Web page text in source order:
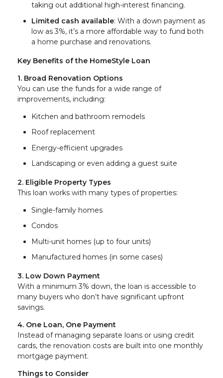
taking out additional high-interest financing.
Limited cash available: With a down payment as
low as 3%, it’s a more affordable way to fund both
a home purchase and renovations.
Key Benefits of the HomeStyle Loan
1. Broad Renovation Options
You can use the funds for a wide range of
improvements, including:
Kitchen and bathroom remodels
Roof replacement
Energy-efficient upgrades
Landscaping or even adding a guest suite
2. Eligible Property Types
This loan works with many types of properties:
Single-family homes
Condos
Multi-unit homes (up to four units)
Manufactured homes (in some cases)
3. Low Down Payment
With a minimum 3% down, the loan is accessible to
many buyers who don’t have significant upfront
savings.
4. One Loan, One Payment
Instead of managing separate loans or using credit
cards, the renovation costs are built into one monthly
mortgage payment.
Things to Consider